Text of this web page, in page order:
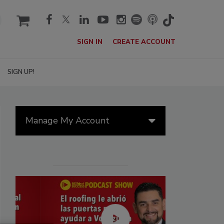
cart
SIGN IN CREATE ACCOUNT
SIGN UP!
Manage My Account